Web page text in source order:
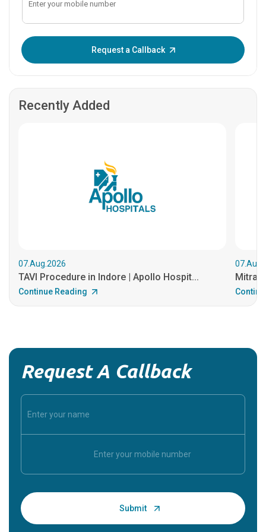
Request a Callback
Recently Added
07.Aug.2026
TAVI Procedure in Indore | Apollo Hospit...
Continue Reading
Request A Callback